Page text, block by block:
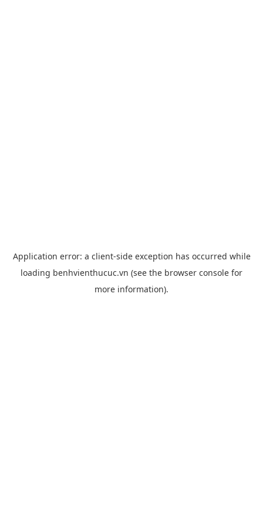
Application error: a client-side exception has occurred while
loading benhvienthucuc.vn (see the browser console for
more information).